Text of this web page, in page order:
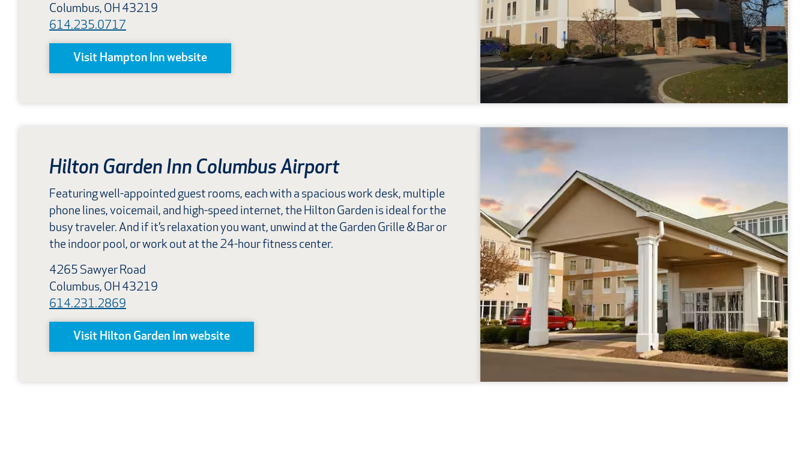
Columbus, OH 43219
614.235.0717
Visit Hampton Inn website
Hilton Garden Inn Columbus Airport
Featuring well-appointed guest rooms, each with a spacious work desk, multiple
phone lines, voicemail, and high-speed internet, the Hilton Garden is ideal for the
busy traveler. And if it’s relaxation you want, unwind at the Garden Grille & Bar or
the indoor pool, or work out at the 24-hour fitness center.
4265 Sawyer Road
Columbus, OH 43219
614.231.2869
Visit Hilton Garden Inn website